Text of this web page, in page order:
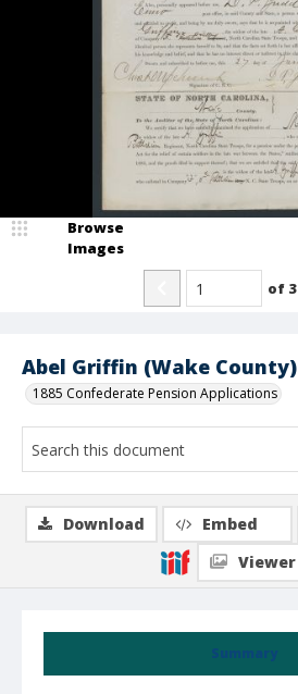
Abel Griffin (Wake County)
1885 Confederate Pension Applications
Browse
Images
of 3
Summary
Download Embed
Viewer